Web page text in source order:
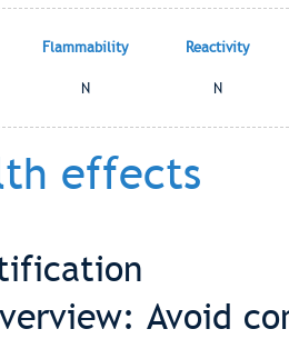
Flammability Reactivity
N N
effects
Avoid